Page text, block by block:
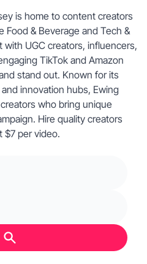
is home to content creators
Food & Beverage and Tech &
with UGC creators, influencers,
TikTok and Amazon
stand out. Known for its
innovation hubs, Ewing
who bring unique
Hire quality creators
$7 per video.